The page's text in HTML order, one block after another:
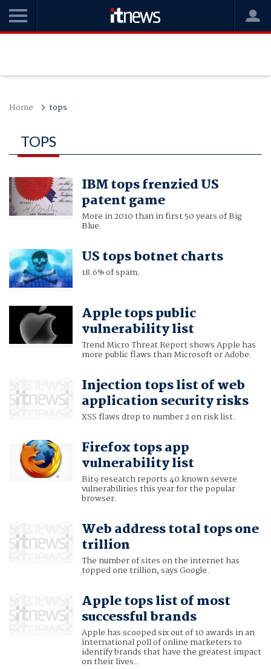
Home tops
TOPS
IBM tops frenzied US
patent game
More in 2010 than in first 50 years of Big
Blue.
US tops botnet charts
18.6% of spam.
Apple tops public
vulnerability list
Trend Micro Threat Report shows Apple has
more public flaws than Microsoft or Adobe.
Injection tops list of web
application security risks
XSS flaws drop to number 2 on risk list.
Firefox tops app
vulnerability list
Bit9 research reports 40 known severe
vulnerabilities this year for the popular
browser.
Web address total tops one
trillion
The number of sites on the internet has
topped one trillion, says Google.
Apple tops list of most
successful brands
Apple has scooped six out of 10 awards in an
international poll of online marketers to
identify brands that have the greatest impact
on their lives..